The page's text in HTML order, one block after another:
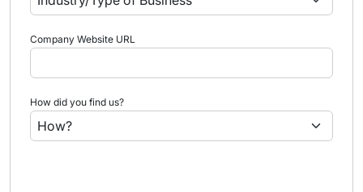
Company Website URL
How did you find us?